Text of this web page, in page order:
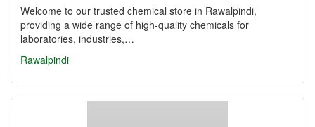
Welcome to our trusted chemical store in Rawalpindi,
providing a wide range of high-quality chemicals for
laboratories, industries,…
Rawalpindi